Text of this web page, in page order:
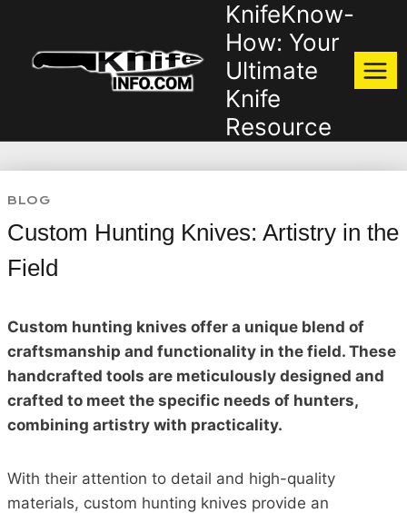
content
KnifeKnow-
How: Your
Ultimate
Knife
Resource
BLOG
Custom Hunting Knives: Artistry in the
Field
Custom hunting knives offer a unique blend of
craftsmanship and functionality in the field. These
handcrafted tools are meticulously designed and
crafted to meet the specific needs of hunters,
combining artistry with practicality.
With their attention to detail and high-quality
materials, custom hunting knives provide an